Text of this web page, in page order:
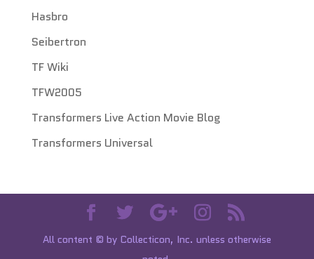
Hasbro
Seibertron
TF Wiki
TFW2005
Transformers Live Action Movie Blog
Transformers Universal
All content © by Collecticon, Inc. unless otherwise